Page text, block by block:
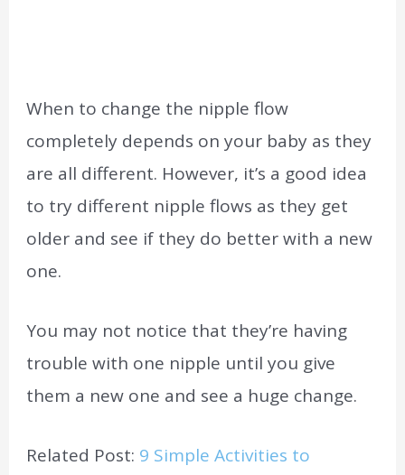
When to change the nipple flow
completely depends on your baby as they
are all different. However, it’s a good idea
to try different nipple flows as they get
older and see if they do better with a new
one.
You may not notice that they’re having
trouble with one nipple until you give
them a new one and see a huge change.
Related Post: 9 Simple Activities to